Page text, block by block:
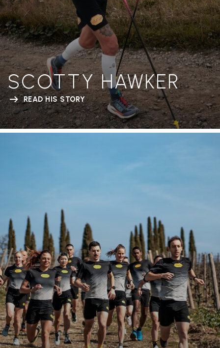
SCOTTY HAWKER
READ HIS STORY